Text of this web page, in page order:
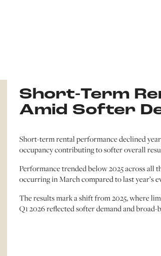
Short-Term
Amid Softer
Short-term rental performance declined
occupancy contributing to softer overall
Performance trended below 2025 across all
occurring in March compared to last year’s
The results mark a shift from 2025, where
Q1 2026 reflected softer demand and broad-